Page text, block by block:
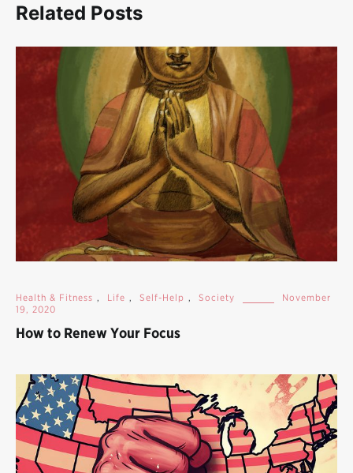
Related Posts
Health & Fitness , Life , Self-Help , Society
November
19, 2020
How to Renew Your Focus